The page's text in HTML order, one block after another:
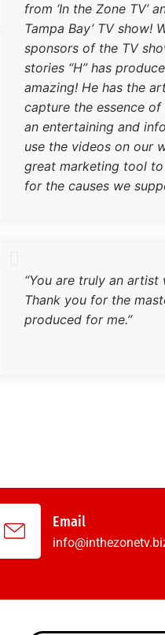
from ‘In the Zone TV’
Tampa Bay’ TV show!
sponsors of the TV
stories “H” has
amazing! He has the
capture the essence
an entertaining and
use the videos on our
great marketing tool
for the causes we
“You are truly an
Thank you for the
produced for me.”
Email